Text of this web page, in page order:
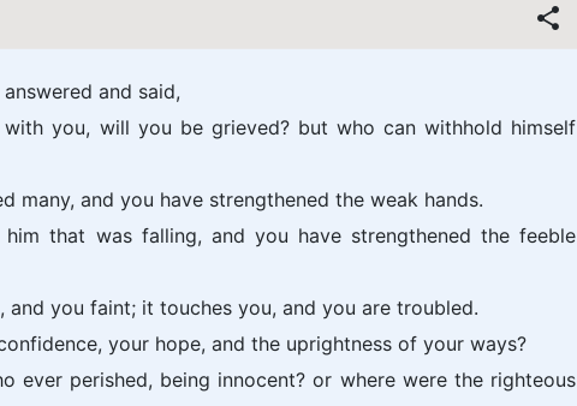
and said,
you, will you be grieved? but who can withhold himself
many, and you have strengthened the weak hands.
that was falling, and you have strengthened the feeble
and you faint; it touches you, and you are troubled.
your hope, and the uprightness of your ways?
ever perished, being innocent? or where were the righteous